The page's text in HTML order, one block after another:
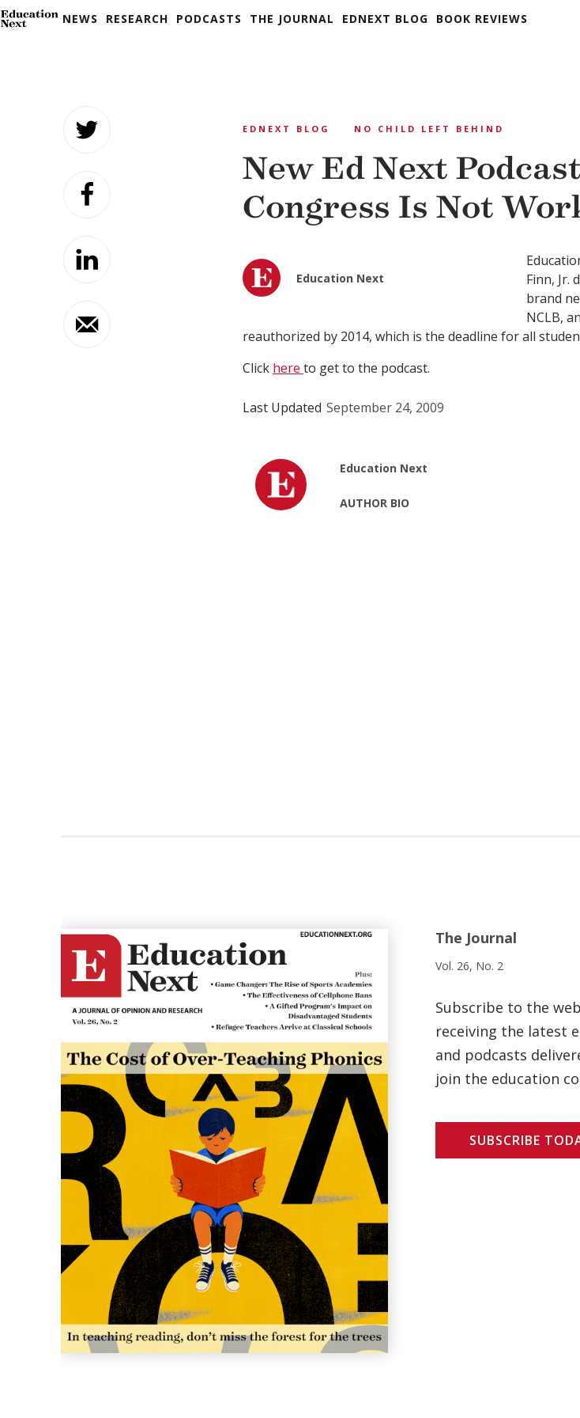
NEWS RESEARCH PODCASTS THE JOURNAL EDNEXT BLOG BOOK REVIEWS
EDNEXT BLOG NO CHILD LEFT BEHIND
New Ed Next
Congress Is Not
Education Next
Finn, Jr.
brand
NCLB,
reauthorized by 2014, which is the deadline for all
Click here to get to the podcast.
Last Updated September 24, 2009
Education Next
AUTHOR BIO
The Journal
Vol. 26, No. 2
Subscribe to the
receiving the latest
and podcasts
join the education
SUBSCRIBE